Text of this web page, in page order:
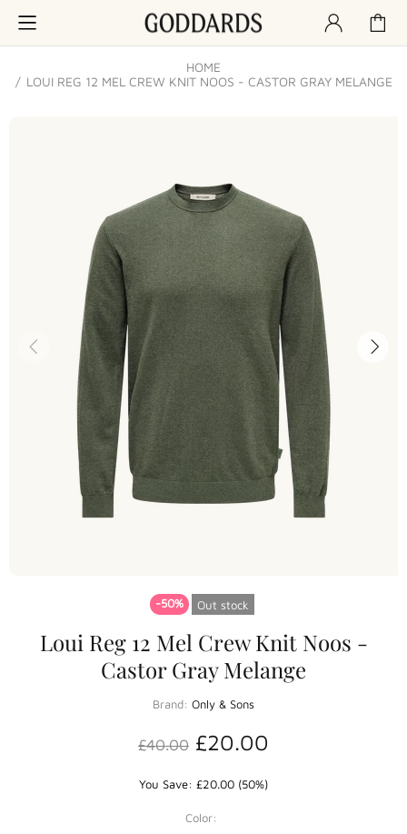
HOME
LOUI REG 12 MEL CREW KNIT NOOS - CASTOR GRAY MELANGE
-50% Out stock
Loui Reg 12 Mel Crew Knit Noos -
Castor Gray Melange
Brand: Only & Sons
£40.00 £20.00
You Save: £20.00 (50%)
Color: